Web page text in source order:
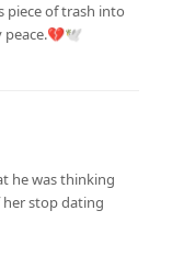
piece of trash into
peace.💔🕊️
he was thinking
stop dating